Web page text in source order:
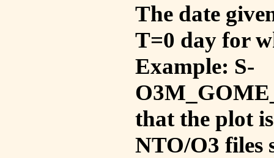
The date
T=0 day for
Example: S-
that the plot
NTO/O3 files